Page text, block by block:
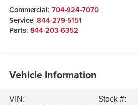
Commercial: 704-924-7070
Service: 844-279-5151
Parts: 844-203-6352
Vehicle Information
VIN:
Stock #: